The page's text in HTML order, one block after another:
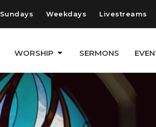
Sundays Weekdays Livestreams
WORSHIP SERMONS